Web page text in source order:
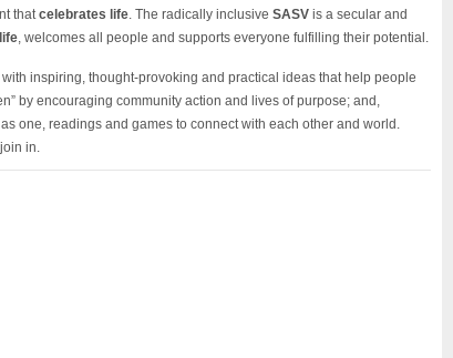
thatcelebrates life. The radically inclusive SASV is a secular and
, welcomes all people and supports everyone fulfilling their potential.
with inspiring, thought-provoking and practical ideas that help people
by encouraging community action and lives of purpose; and,
one, readings and games to connect with each other and world.
in.